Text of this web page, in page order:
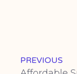
PREVIOUS